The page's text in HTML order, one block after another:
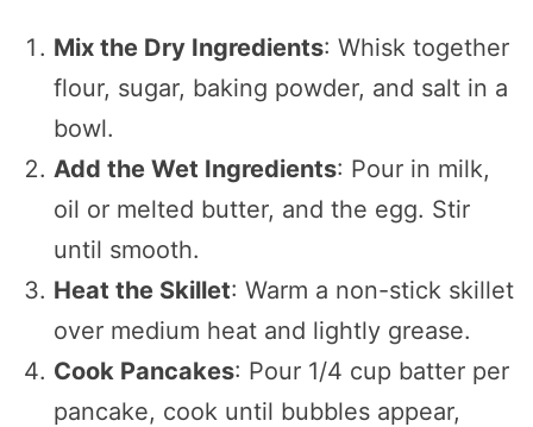
Mix the Dry Ingredients: Whisk together
flour, sugar, baking powder, and salt in a
bowl.
Add the Wet Ingredients: Pour in milk,
oil or melted butter, and the egg. Stir
until smooth.
Heat the Skillet: Warm a non-stick skillet
over medium heat and lightly grease.
Cook Pancakes: Pour 1/4 cup batter per
pancake, cook until bubbles appear,